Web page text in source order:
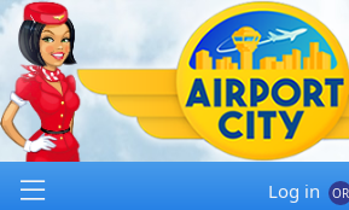
Log in